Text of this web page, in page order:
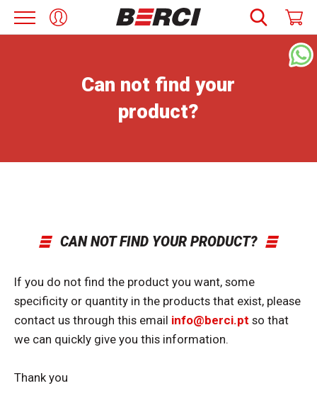
Can not find your
product?
CAN NOT FIND YOUR PRODUCT?
If you do not find the product you want, some
specificity or quantity in the products that exist, please
contact us through this email info@berci.pt so that
we can quickly give you this information.
Thank you